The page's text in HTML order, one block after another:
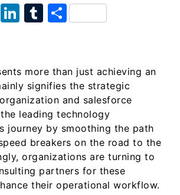
Pi Li
e
dI
n
T
bl
r
S
e
more than just achieving an
signifies the strategic
and salesforce
leading technology
journey by smoothing the path
breakers on the road to the
organizations are turning to
partners for these
their operational workflow.